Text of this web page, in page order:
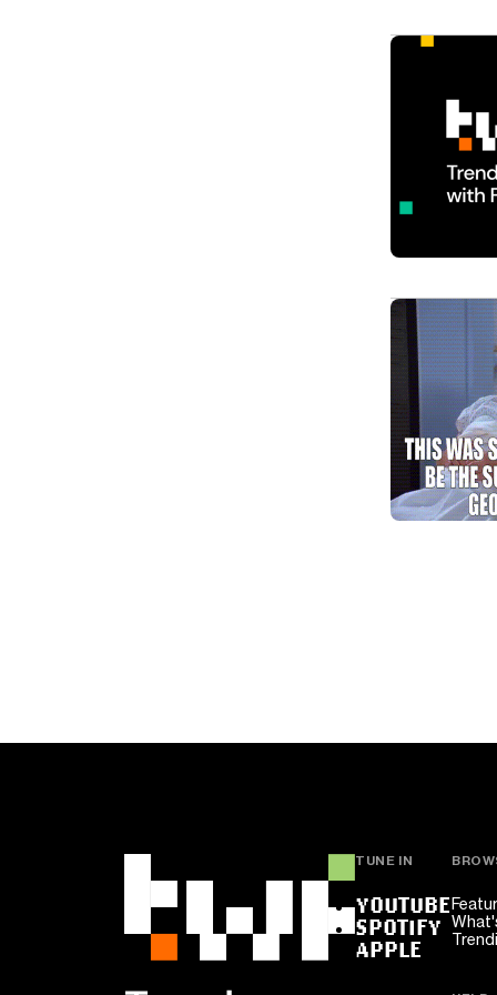
TUNE IN
YOUTUBE
SPOTIFY
APPLE